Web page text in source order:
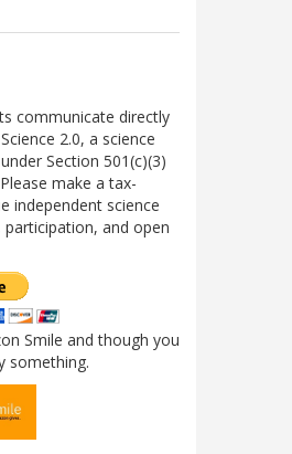
communicate directly
2.0, a science
Section 501(c)(3)
make a tax-
independent science
and open
Smile and though you
something.